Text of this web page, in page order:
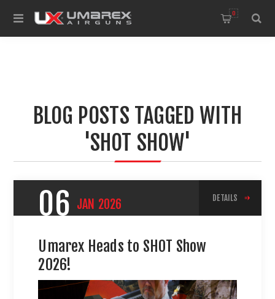
0
BLOG POSTS TAGGED WITH
'SHOT SHOW'
06 JAN 2026 DETAILS
Umarex Heads to SHOT Show
2026!